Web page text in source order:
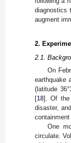
diagnostics
augment
2.
2.1.
On
earthquake
(latitude
[18]. Of the
disaster,
One
circulate.